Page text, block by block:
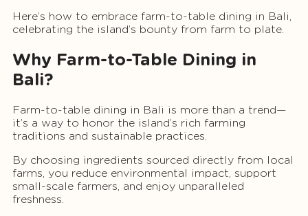
Here’s how to embrace farm-to-table dining in Bali,
celebrating the island’s bounty from farm to plate.
Why Farm-to-Table Dining in
Bali?
Farm-to-table dining in Bali is more than a trend—
it’s a way to honor the island’s rich farming
traditions and sustainable practices.
By choosing ingredients sourced directly from local
farms, you reduce environmental impact, support
small-scale farmers, and enjoy unparalleled
freshness.